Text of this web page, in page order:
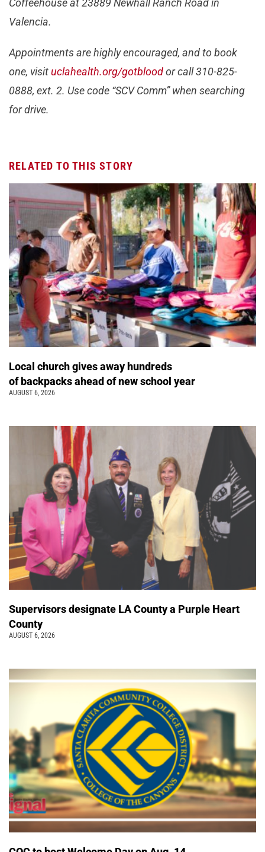
Coffeehouse at 23889 Newhall Ranch Road in
Valencia.
Appointments are highly encouraged, and to book
one, visituclahealth.org/gotbloodor call 310-825-
0888, ext. 2. Use code “SCV Comm” when searching
for drive.
RELATED TO THIS STORY
Local church gives away hundreds
of backpacks ahead of new school year
AUGUST 6, 2026
Supervisors designate LA County a Purple Heart
County
AUGUST 6, 2026